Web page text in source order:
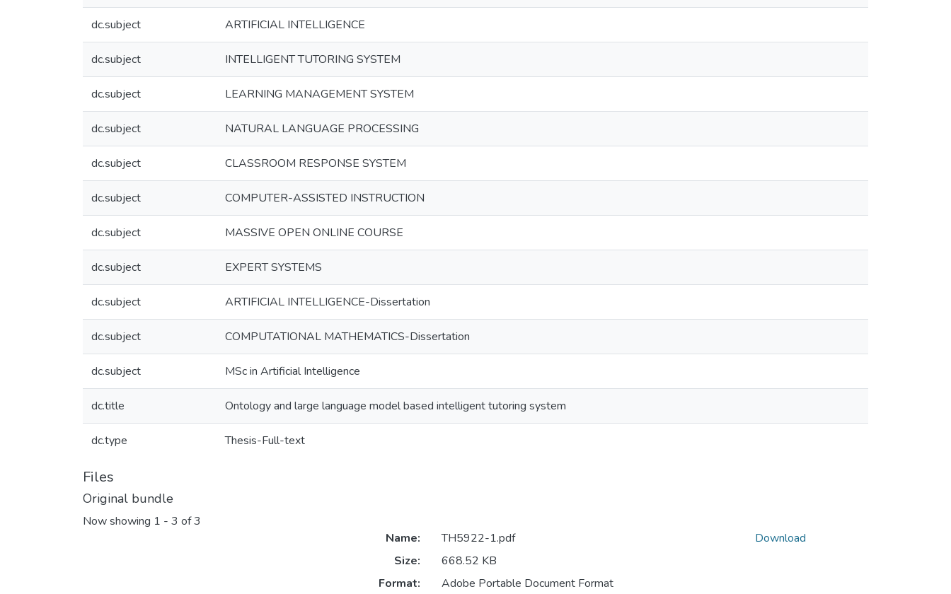
dc.subject ARTIFICIAL INTELLIGENCE
dc.subject INTELLIGENT TUTORING SYSTEM
dc.subject LEARNING MANAGEMENT SYSTEM
dc.subject NATURAL LANGUAGE PROCESSING
dc.subject CLASSROOM RESPONSE SYSTEM
dc.subject COMPUTER-ASSISTED INSTRUCTION
dc.subject MASSIVE OPEN ONLINE COURSE
dc.subject EXPERT SYSTEMS
dc.subject ARTIFICIAL INTELLIGENCE-Dissertation
dc.subject COMPUTATIONAL MATHEMATICS-Dissertation
dc.subject MSc in Artificial Intelligence
dc.title Ontology and large language model based intelligent tutoring system
dc.type Thesis-Full-text
Files
Original bundle
Now showing 1 - 3 of 3
Name:
TH5922-1.pdf
Size:
668.52 KB
Format:
Adobe Portable Document Format
Download